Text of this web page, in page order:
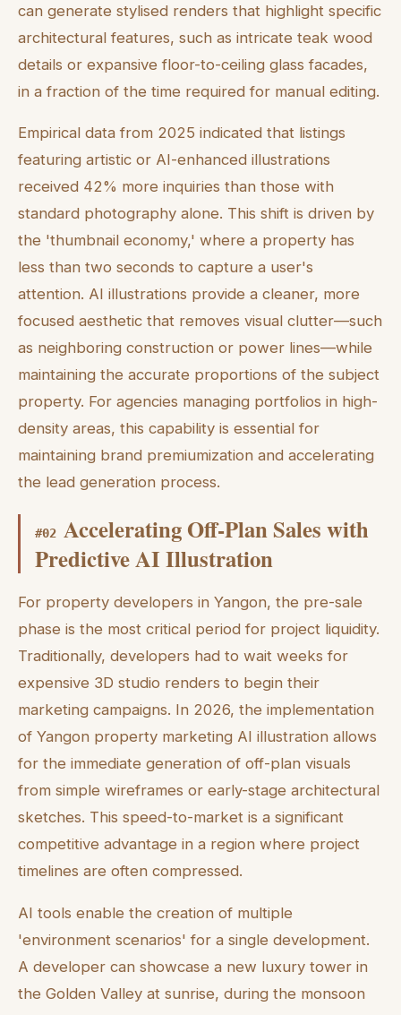
can generate stylised renders that highlight specific
architectural features, such as intricate teak wood
details or expansive floor-to-ceiling glass facades,
in a fraction of the time required for manual editing.
Empirical data from 2025 indicated that listings
featuring artistic or AI-enhanced illustrations
received 42% more inquiries than those with
standard photography alone. This shift is driven by
the 'thumbnail economy,' where a property has
less than two seconds to capture a user's
attention. AI illustrations provide a cleaner, more
focused aesthetic that removes visual clutter—such
as neighboring construction or power lines—while
maintaining the accurate proportions of the subject
property. For agencies managing portfolios in high-
density areas, this capability is essential for
maintaining brand premiumization and accelerating
the lead generation process.
#02 Accelerating Off-Plan Sales with
Predictive AI Illustration
For property developers in Yangon, the pre-sale
phase is the most critical period for project liquidity.
Traditionally, developers had to wait weeks for
expensive 3D studio renders to begin their
marketing campaigns. In 2026, the implementation
of Yangon property marketing AI illustration allows
for the immediate generation of off-plan visuals
from simple wireframes or early-stage architectural
sketches. This speed-to-market is a significant
competitive advantage in a region where project
timelines are often compressed.
AI tools enable the creation of multiple
'environment scenarios' for a single development.
A developer can showcase a new luxury tower in
the Golden Valley at sunrise, during the monsoon